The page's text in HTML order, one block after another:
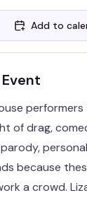
Add to
performers
of drag,
because
a crowd.